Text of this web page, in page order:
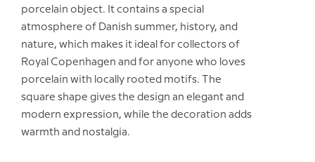
porcelain object. It contains a special
atmosphere of Danish summer, history, and
nature, which makes it ideal for collectors of
Royal Copenhagen and for anyone who loves
porcelain with locally rooted motifs. The
square shape gives the design an elegant and
modern expression, while the decoration adds
warmth and nostalgia.